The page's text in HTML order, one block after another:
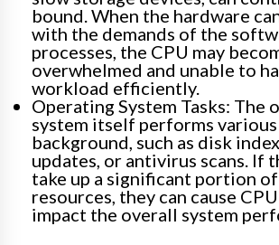
bound. When the hardware
with the demands of the
processes, the CPU may
overwhelmed and unable to
workload efficiently.
Operating System Tasks: The
system itself performs
background, such as disk
updates, or antivirus scans. If
take up a significant portion of
resources, they can cause
impact the overall system